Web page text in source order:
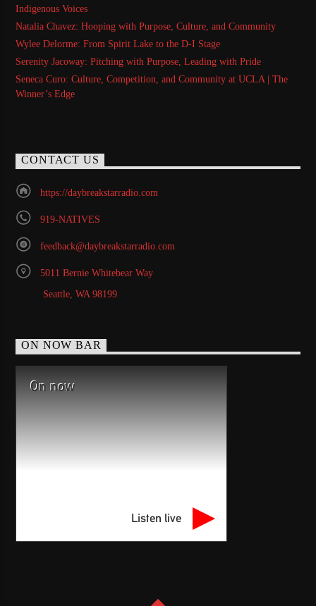
Indigenous Voices
Natalia Chavez: Hooping with Purpose, Culture, and Community
Wylee Delorme: From Spirit Lake to the D-I Stage
Serenity Jacoway: Pitching with Purpose, Leading with Pride
Seneca Curo: Culture, Competition, and Community at UCLA | The
Winner’s Edge
CONTACT US
https://daybreakstarradio.com
919-NATIVES
feedback@daybreakstarradio.com
5011 Bernie Whitebear Way
Seattle, WA 98199
ON NOW BAR
On now
Listen live